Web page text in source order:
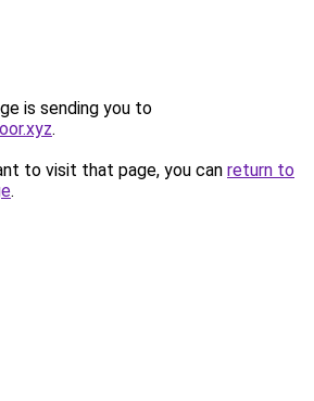
is sending you to
.
to visit that page, you can return to
.